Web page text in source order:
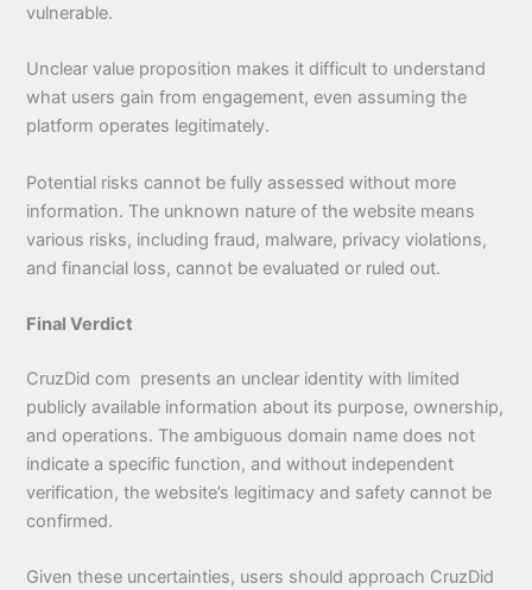
vulnerable.
Unclear value proposition makes it difficult to understand
what users gain from engagement, even assuming the
platform operates legitimately.
Potential risks cannot be fully assessed without more
information. The unknown nature of the website means
various risks, including fraud, malware, privacy violations,
and financial loss, cannot be evaluated or ruled out.
Final Verdict
CruzDid com presents an unclear identity with limited
publicly available information about its purpose, ownership,
and operations. The ambiguous domain name does not
indicate a specific function, and without independent
verification, the website’s legitimacy and safety cannot be
confirmed.
Given these uncertainties, users should approach CruzDid